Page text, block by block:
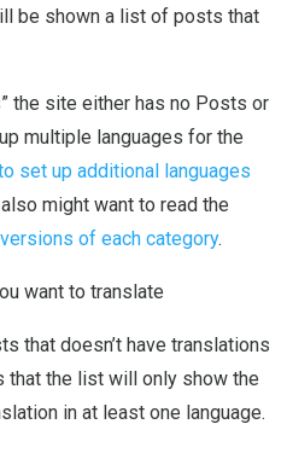
be shown a list of posts that
the site either has no Posts or
multiple languages for the
set up additional languages
might want to read the
of each category.
want to translate
that doesn’t have translations
that the list will only show the
in at least one language.